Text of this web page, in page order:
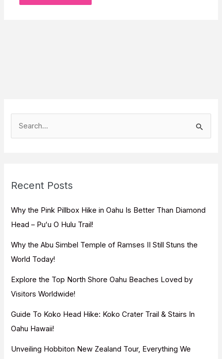
h
f
o
:
Recent Posts
Why the Pink Pillbox Hike in Oahu Is Better Than Diamond
Head – Puʻu O Hulu Trail!
Why the Abu Simbel Temple of Ramses II Still Stuns the
World Today!
Explore the Top North Shore Oahu Beaches Loved by
Visitors Worldwide!
Guide To Koko Head Hike: Koko Crater Trail & Stairs In
Oahu Hawaii!
Unveiling Hobbiton New Zealand Tour, Everything We